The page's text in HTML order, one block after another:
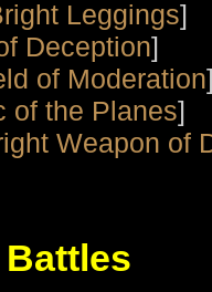
Leggings]
Deception]
of Moderation
of the Planes]
Weapon of